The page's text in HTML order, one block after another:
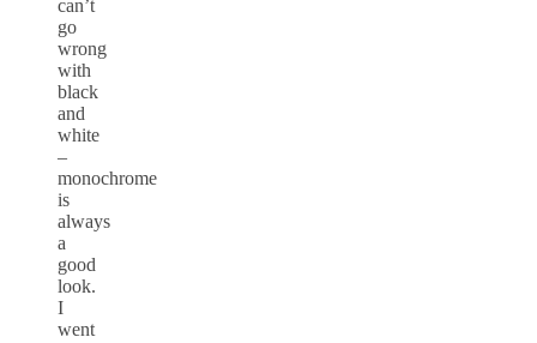
can’t
go
wrong
with
black
and
white
–
monochrome
is
always
a
good
look.
I
went